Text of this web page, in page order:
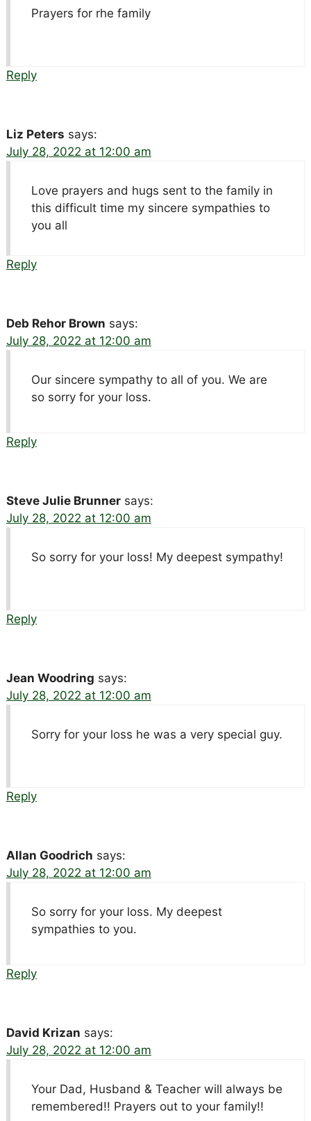
Prayers for rhe family
Reply
Liz Peters says:
July 28, 2022 at 12:00 am
Love prayers and hugs sent to the family in
this difficult time my sincere sympathies to
you all
Reply
Deb Rehor Brown says:
July 28, 2022 at 12:00 am
Our sincere sympathy to all of you. We are
so sorry for your loss.
Reply
Steve Julie Brunner says:
July 28, 2022 at 12:00 am
So sorry for your loss! My deepest sympathy!
Reply
Jean Woodring says:
July 28, 2022 at 12:00 am
Sorry for your loss he was a very special guy.
Reply
Allan Goodrich says:
July 28, 2022 at 12:00 am
So sorry for your loss. My deepest
sympathies to you.
Reply
David Krizan says:
July 28, 2022 at 12:00 am
Your Dad, Husband & Teacher will always be
remembered!! Prayers out to your family!!